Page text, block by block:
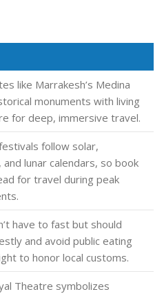
like Marrakesh’s Medina
monuments with living
for deep, immersive travel.
follow solar,
and lunar calendars, so book
for travel during peak
have to fast but should
and avoid public eating
to honor local customs.
Theatre symbolizes